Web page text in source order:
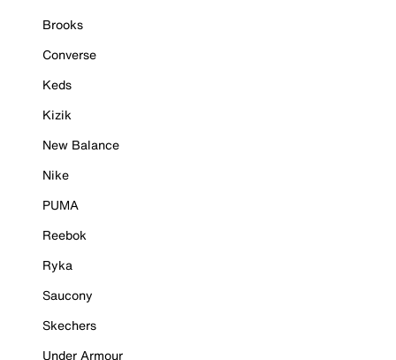
Brooks
Converse
Keds
Kizik
New Balance
Nike
PUMA
Reebok
Ryka
Saucony
Skechers
Under Armour